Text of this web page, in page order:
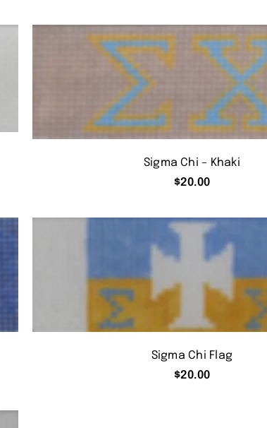
Sigma Chi – Khaki
$20.00
Sigma Chi Flag
$20.00